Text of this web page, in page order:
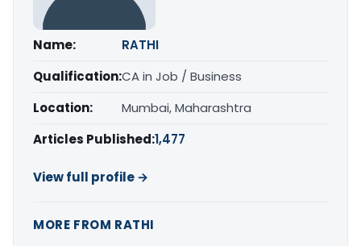
Name:
RATHI
Qualification:CA in Job / Business
Location:
Mumbai, Maharashtra
Articles Published:1,477
View full profile →
MORE FROM RATHI